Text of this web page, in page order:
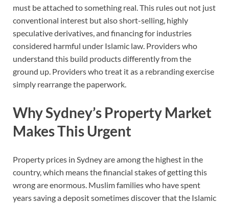
must be attached to something real. This rules out not just
conventional interest but also short-selling, highly
speculative derivatives, and financing for industries
considered harmful under Islamic law. Providers who
understand this build products differently from the
ground up. Providers who treat it as a rebranding exercise
simply rearrange the paperwork.
Why Sydney’s Property Market
Makes This Urgent
Property prices in Sydney are among the highest in the
country, which means the financial stakes of getting this
wrong are enormous. Muslim families who have spent
years saving a deposit sometimes discover that the Islamic